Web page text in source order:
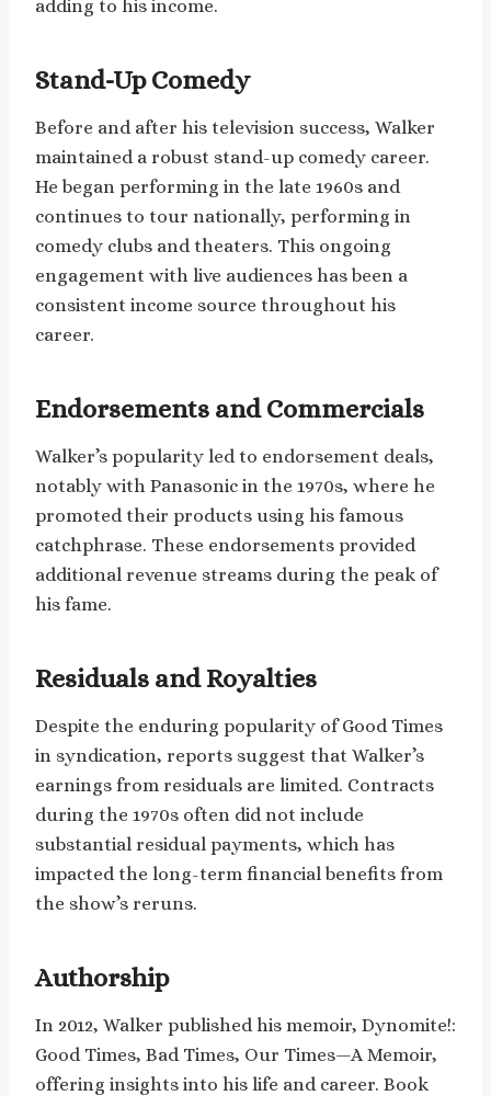
adding to his income.
Stand-Up Comedy
Before and after his television success, Walker
maintained a robust stand-up comedy career.
He began performing in the late 1960s and
continues to tour nationally, performing in
comedy clubs and theaters. This ongoing
engagement with live audiences has been a
consistent income source throughout his
career.
Endorsements and Commercials
Walker’s popularity led to endorsement deals,
notably with Panasonic in the 1970s, where he
promoted their products using his famous
catchphrase. These endorsements provided
additional revenue streams during the peak of
his fame.
Residuals and Royalties
Despite the enduring popularity of Good Times
in syndication, reports suggest that Walker’s
earnings from residuals are limited. Contracts
during the 1970s often did not include
substantial residual payments, which has
impacted the long-term financial benefits from
the show’s reruns. ​
Authorship
In 2012, Walker published his memoir, Dynomite!:
Good Times, Bad Times, Our Times—A Memoir,
offering insights into his life and career. Book